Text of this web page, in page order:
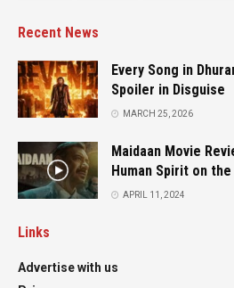
Recent News
Every Song in
Spoiler in Disguise
MARCH 25, 2026
Maidaan Movie
Human Spirit on
APRIL 11, 2024
Links
Advertise with us